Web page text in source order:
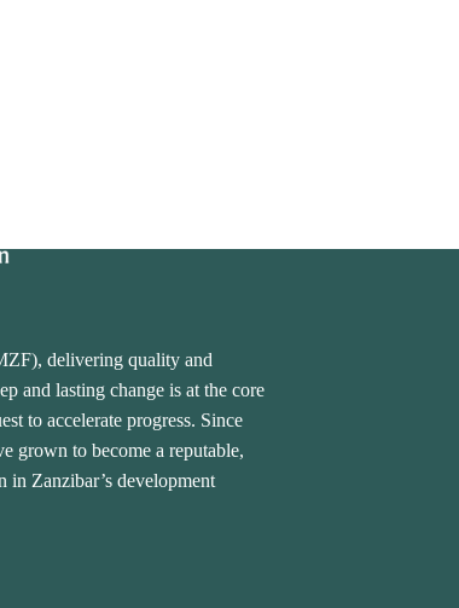
delivering quality and
and lasting change is at the core
to accelerate progress. Since
grown to become a reputable,
in Zanzibar’s development